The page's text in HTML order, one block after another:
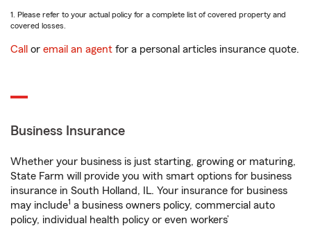
1. Please refer to your actual policy for a complete list of covered property and
covered losses.
Call or email an agent for a personal articles insurance quote.
Business Insurance
Whether your business is just starting, growing or maturing,
State Farm will provide you with smart options for business
insurance in South Holland, IL. Your insurance for business
may include1 a business owners policy, commercial auto
policy, individual health policy or even workers’